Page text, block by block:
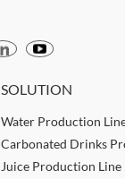
SOLUTION
Water Production
Carbonated Drinks
Juice Production Line